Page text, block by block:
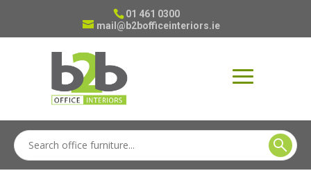
01 461 0300
mail@b2bofficeinteriors.ie